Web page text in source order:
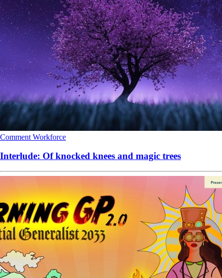
Comment Workforce
Interlude: Of knocked knees and magic trees